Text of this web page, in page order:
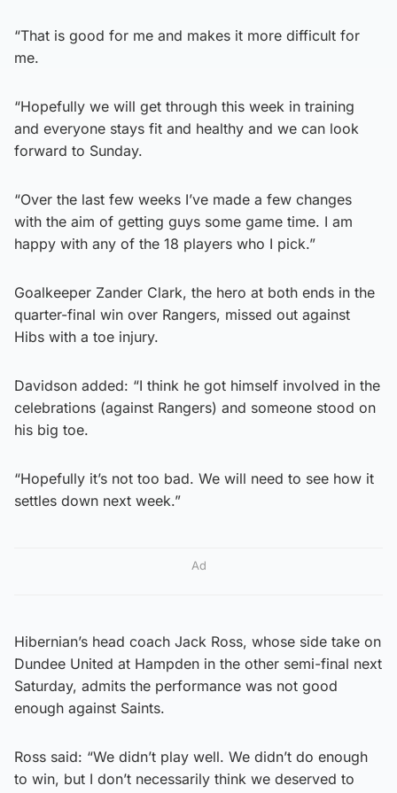
“That is good for me and makes it more difficult for
me.
“Hopefully we will get through this week in training
and everyone stays fit and healthy and we can look
forward to Sunday.
“Over the last few weeks I’ve made a few changes
with the aim of getting guys some game time. I am
happy with any of the 18 players who I pick.”
Goalkeeper Zander Clark, the hero at both ends in the
quarter-final win over Rangers, missed out against
Hibs with a toe injury.
Davidson added: “I think he got himself involved in the
celebrations (against Rangers) and someone stood on
his big toe.
“Hopefully it’s not too bad. We will need to see how it
settles down next week.”
Ad
Hibernian’s head coach Jack Ross, whose side take on
Dundee United at Hampden in the other semi-final next
Saturday, admits the performance was not good
enough against Saints.
Ross said: “We didn’t play well. We didn’t do enough
to win, but I don’t necessarily think we deserved to